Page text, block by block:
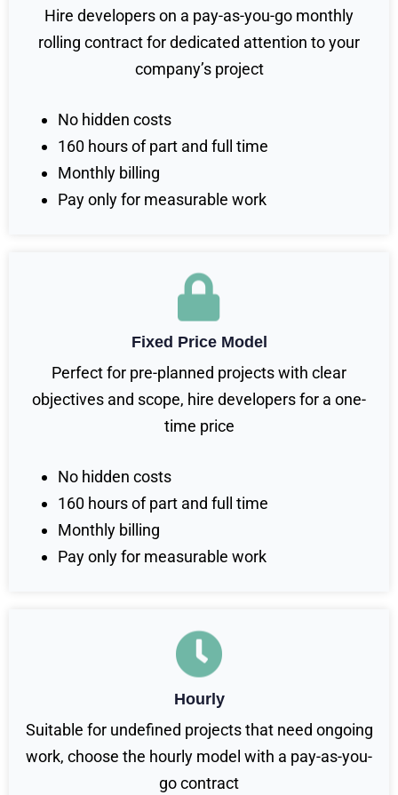
Hire developers on a pay-as-you-go monthly
rolling contract for dedicated attention to your
company’s project
No hidden costs
160 hours of part and full time
Monthly billing
Pay only for measurable work
Fixed Price Model
Perfect for pre-planned projects with clear
objectives and scope, hire developers for a one-
time price
No hidden costs
160 hours of part and full time
Monthly billing
Pay only for measurable work
Hourly
Suitable for undefined projects that need ongoing
work, choose the hourly model with a pay-as-you-
go contract